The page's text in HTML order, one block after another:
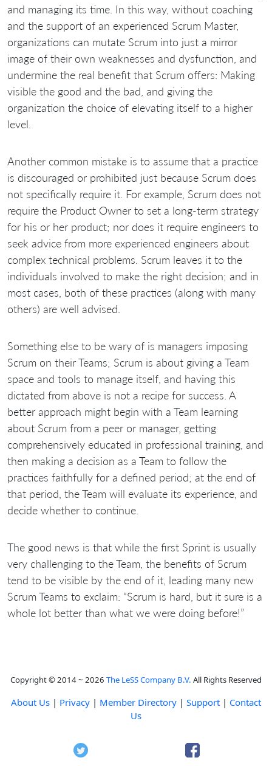
and managing its time. In this way, without coaching
and the support of an experienced Scrum Master,
organizations can mutate Scrum into just a mirror
image of their own weaknesses and dysfunction, and
undermine the real benefit that Scrum offers: Making
visible the good and the bad, and giving the
organization the choice of elevating itself to a higher
level.
Another common mistake is to assume that a practice
is discouraged or prohibited just because Scrum does
not specifically require it. For example, Scrum does not
require the Product Owner to set a long-term strategy
for his or her product; nor does it require engineers to
seek advice from more experienced engineers about
complex technical problems. Scrum leaves it to the
individuals involved to make the right decision; and in
most cases, both of these practices (along with many
others) are well advised.
Something else to be wary of is managers imposing
Scrum on their Teams; Scrum is about giving a Team
space and tools to manage itself, and having this
dictated from above is not a recipe for success. A
better approach might begin with a Team learning
about Scrum from a peer or manager, getting
comprehensively educated in professional training, and
then making a decision as a Team to follow the
practices faithfully for a defined period; at the end of
that period, the Team will evaluate its experience, and
decide whether to continue.
The good news is that while the first Sprint is usually
very challenging to the Team, the benefits of Scrum
tend to be visible by the end of it, leading many new
Scrum Teams to exclaim: “Scrum is hard, but it sure is a
whole lot better than what we were doing before!”
Copyright © 2014 ~ 2026 The LeSS Company B.V. All Rights Reserved
About Us | Privacy | Member Directory | Support | Contact
Us